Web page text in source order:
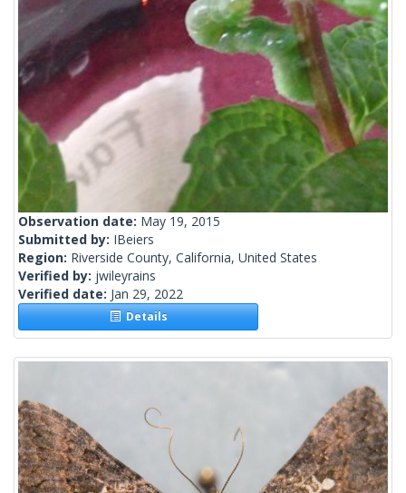
Observation date: May 19, 2015
Submitted by: IBeiers
Region: Riverside County, California, United States
Verified by: jwileyrains
Verified date: Jan 29, 2022
Details